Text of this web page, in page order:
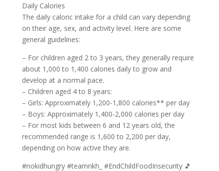
Daily Calories
The daily caloric intake for a child can vary depending
on their age, sex, and activity level. Here are some
general guidelines:
– For children aged 2 to 3 years, they generally require
about 1,000 to 1,400 calories daily to grow and
develop at a normal pace.
– Children aged 4 to 8 years:
– Girls: Approximately 1,200-1,800 calories** per day
– Boys: Approximately 1,400-2,000 calories per day
– For most kids between 6 and 12 years old, the
recommended range is 1,600 to 2,200 per day,
depending on how active they are.
#nokidhungry #teamnkh_ #EndChildFoodInsecurity 🎵